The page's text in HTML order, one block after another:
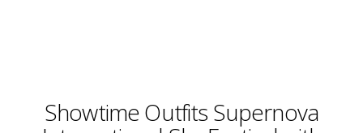
Showtime Outfits Supernova